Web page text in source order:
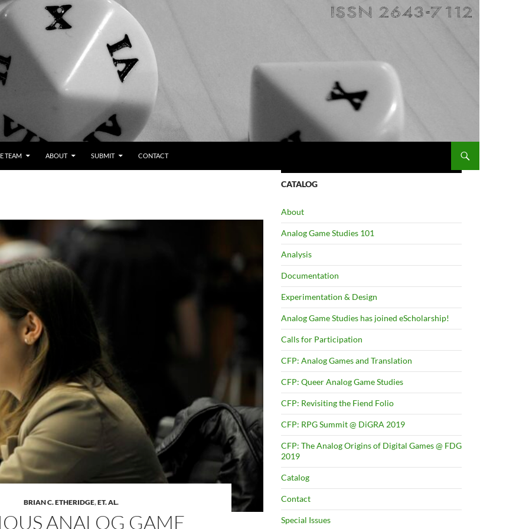
TEAM ABOUT SUBMIT CONTACT
BRIAN C. ETHERIDGE,ET. AL.
ANALOG GAME
CATALOG
About
Analog Game Studies 101
Analysis
Documentation
Experimentation & Design
Analog Game Studies has joined eScholarship!
Calls for Participation
CFP: Analog Games and Translation
CFP: Queer Analog Game Studies
CFP: Revisiting the Fiend Folio
CFP: RPG Summit @ DiGRA 2019
CFP: The Analog Origins of Digital Games @ FDG
2019
Catalog
Contact
Special Issues